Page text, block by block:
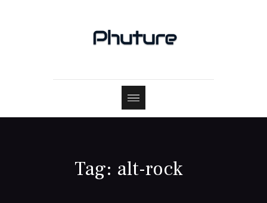
Tag: alt-rock